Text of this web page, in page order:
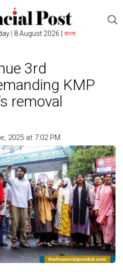
8 August 2026 | বাংলা
3rd
KMP
removal
2025 at 7:02 PM